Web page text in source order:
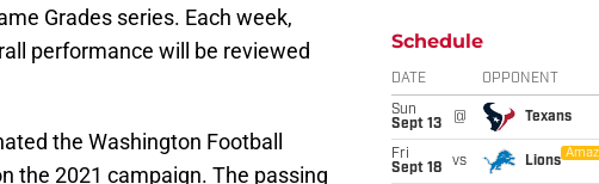
Grades series. Each week,
performance will be reviewed
the Washington Football
the 2021 campaign. The passing
Schedule
DATE OPPONENT
Sun
Sept 13
@ Texans
Fri
Sept 18
vs Lions